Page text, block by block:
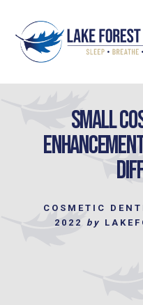
content
Small
COSMETIC
2022
by